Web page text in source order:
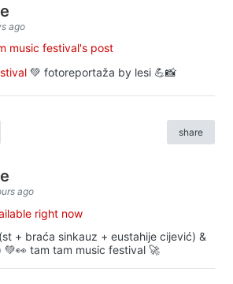
ago
music festival's post
💚 fotoreportaža by lesi 💪📸
share
ago
right now
+ braća sinkauz + eustahije cijević) &
tam tam music festival 🚀